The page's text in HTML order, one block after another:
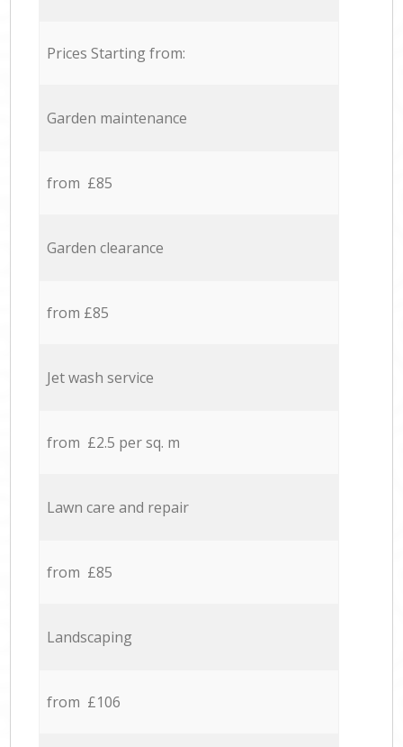
Prices Starting from:
Garden maintenance
from £85
Garden clearance
from £85
Jet wash service
from £2.5 per sq. m
Lawn care and repair
from £85
Landscaping
from £106